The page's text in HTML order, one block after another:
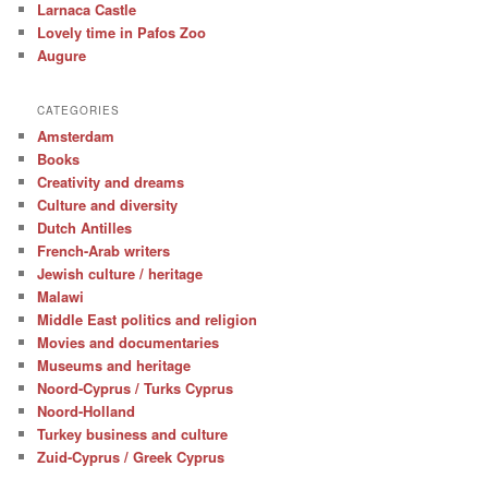
Larnaca Castle
Lovely time in Pafos Zoo
Augure
CATEGORIES
Amsterdam
Books
Creativity and dreams
Culture and diversity
Dutch Antilles
French-Arab writers
Jewish culture / heritage
Malawi
Middle East politics and religion
Movies and documentaries
Museums and heritage
Noord-Cyprus / Turks Cyprus
Noord-Holland
Turkey business and culture
Zuid-Cyprus / Greek Cyprus